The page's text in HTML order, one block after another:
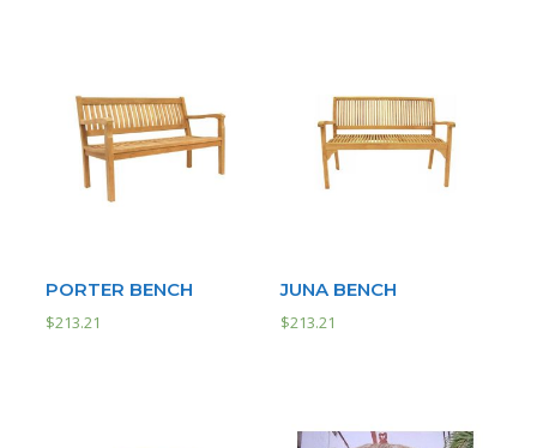
PORTER BENCH
$213.21
JUNA BENCH
$213.21